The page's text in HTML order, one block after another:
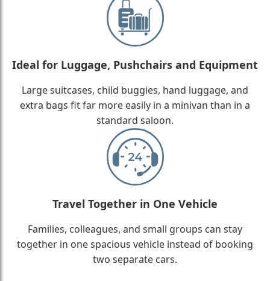
Ideal for Luggage, Pushchairs and Equipment
Large suitcases, child buggies, hand luggage, and
extra bags fit far more easily in a minivan than in a
standard saloon.
Travel Together in One Vehicle
Families, colleagues, and small groups can stay
together in one spacious vehicle instead of booking
two separate cars.